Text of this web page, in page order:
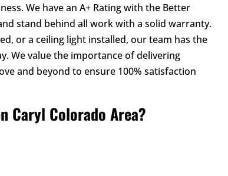
We have an A+ Rating with the Better
stand behind all work with a solid warranty.
or a ceiling light installed, our team has the
We value the importance of delivering
and beyond to ensure 100% satisfaction
Caryl Colorado Area?